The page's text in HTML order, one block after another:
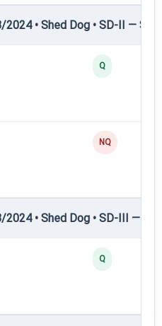
• Shed Dog • SD-II —
Q
NQ
• Shed Dog • SD-III —
Q